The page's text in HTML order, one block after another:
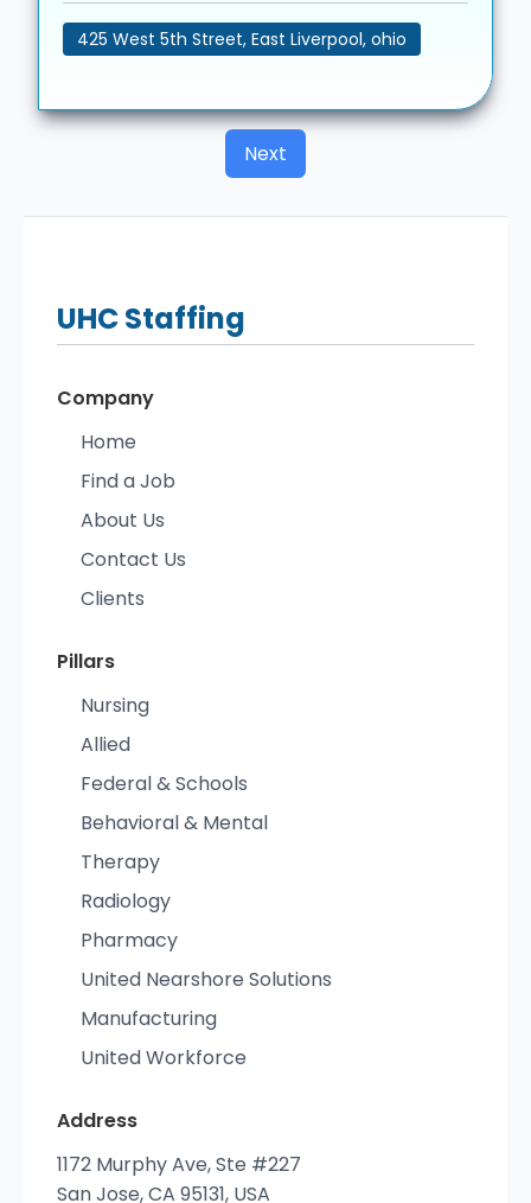
425 West 5th Street, East Liverpool, ohio
Next
UHCStaffing
Company
Home
Find a Job
About Us
Contact Us
Clients
Pillars
Nursing
Allied
Federal & Schools
Behavioral & Mental
Therapy
Radiology
Pharmacy
United Nearshore Solutions
Manufacturing
United Workforce
Address
1172 Murphy Ave, Ste #227
San Jose, CA 95131, USA